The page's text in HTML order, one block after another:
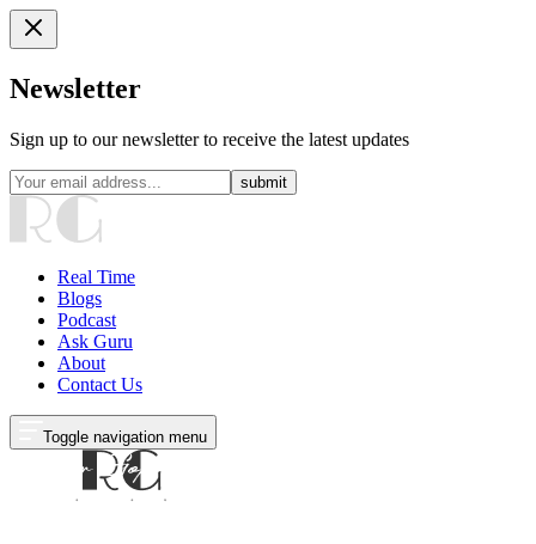
Newsletter
Sign up to our newsletter to receive the latest updates
submit
Real Time
Blogs
Podcast
Ask Guru
About
Contact Us
Toggle navigation menu